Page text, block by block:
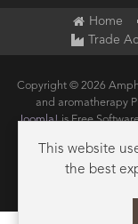
Home
Trade
Copyright © 2026
and aromatherapy
Joomla!is Free
This website
the best